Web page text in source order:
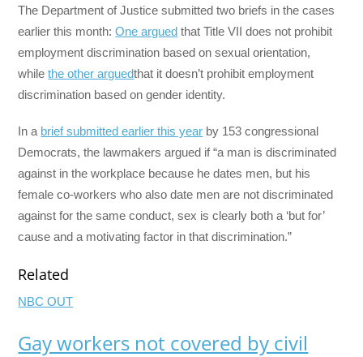
The Department of Justice submitted two briefs in the cases
earlier this month:One argued that Title VII does not prohibit
employment discrimination based on sexual orientation,
whilethe other arguedthat it doesn’t prohibit employment
discrimination based on gender identity.
In a brief submitted earlier this year by 153 congressional
Democrats, the lawmakers argued if “a man is discriminated
against in the workplace because he dates men, but his
female co-workers who also date men are not discriminated
against for the same conduct, sex is clearly both a ‘but for’
cause and a motivating factor in that discrimination.”
Related
NBC OUT
Gay workers not covered by civil